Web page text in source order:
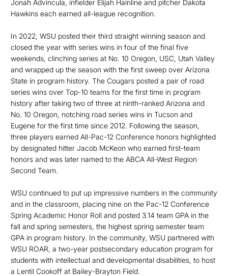
Jonah Advincula, infielder Elijah Hainline and pitcher Dakota
Hawkins each earned all-league recognition.
In 2022, WSU posted their third straight winning season and
closed the year with series wins in four of the final five
weekends, clinching series at No. 10 Oregon, USC, Utah Valley
and wrapped up the season with the first sweep over Arizona
State in program history. The Cougars posted a pair of road
series wins over Top-10 teams for the first time in program
history after taking two of three at ninth-ranked Arizona and
No. 10 Oregon, notching road series wins in Tucson and
Eugene for the first time since 2012. Following the season,
three players earned All-Pac-12 Conference honors highlighted
by designated hitter Jacob McKeon who earned first-team
honors and was later named to the ABCA All-West Region
Second Team.
WSU continued to put up impressive numbers in the community
and in the classroom, placing nine on the Pac-12 Conference
Spring Academic Honor Roll and posted 3.14 team GPA in the
fall and spring semesters, the highest spring semester team
GPA in program history. In the community, WSU partnered with
WSU ROAR, a two-year postsec­ondary education program for
students with intellectual and developmental disabilities, to host
a Lentil Cookoff at Bailey-Brayton Field.